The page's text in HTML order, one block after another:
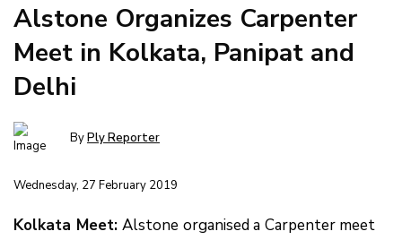
Alstone Organizes Carpenter
Meet in Kolkata, Panipat and
Delhi
ByPly Reporter
Wednesday, 27 February 2019
Kolkata Meet: Alstone organised a Carpenter meet